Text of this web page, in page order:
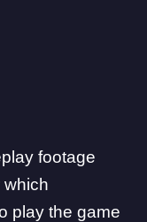
footage
which
play the game